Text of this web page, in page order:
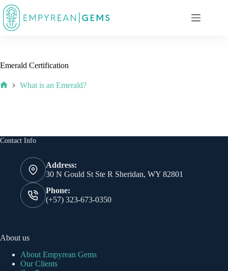
Skip
to
content
Emerald Certification
What is an Emerald?
Contact Info
Address:
30 N Gould St Ste R Sheridan, WY 82801
Phone:
(+57) 323-673-0350
About us
About Empyrean Gems
Our Clients